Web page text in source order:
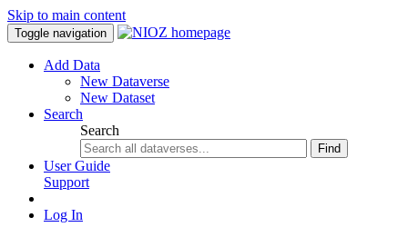
Skip to main content
Toggle navigation
Add Data
New Dataverse
New Dataset
Search
Search
Find
User Guide
Support
Log In